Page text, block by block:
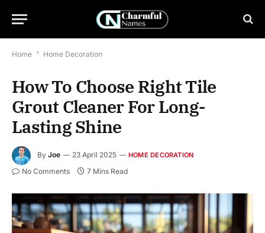
Home * Home Decoration
How To Choose Right Tile
Grout Cleaner For Long-
Lasting Shine
By Joe 23 April 2025 HOME DECORATION
No Comments 7 Mins Read